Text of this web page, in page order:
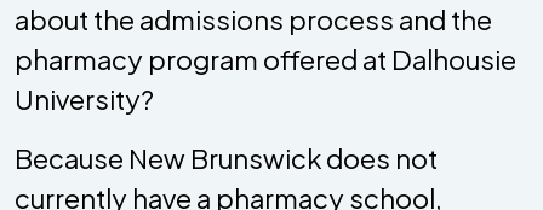
about the admissions process and the
pharmacy program offered at Dalhousie
University?
Because New Brunswick does not
currently have a pharmacy school,